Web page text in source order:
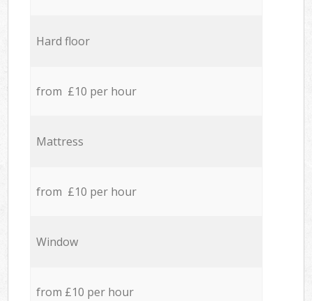
Hard floor
from £10 per hour
Mattress
from £10 per hour
Window
from £10 per hour